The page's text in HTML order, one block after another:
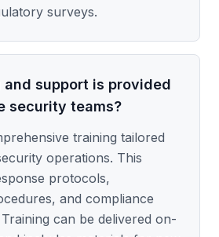
surveys.
support is provided
security teams?
training tailored
operations. This
protocols,
and compliance
can be delivered on-